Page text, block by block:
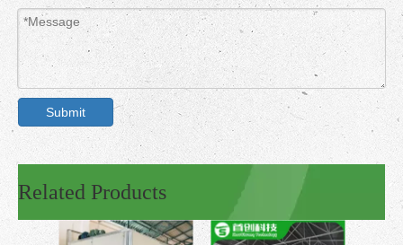
Submit
Related Products